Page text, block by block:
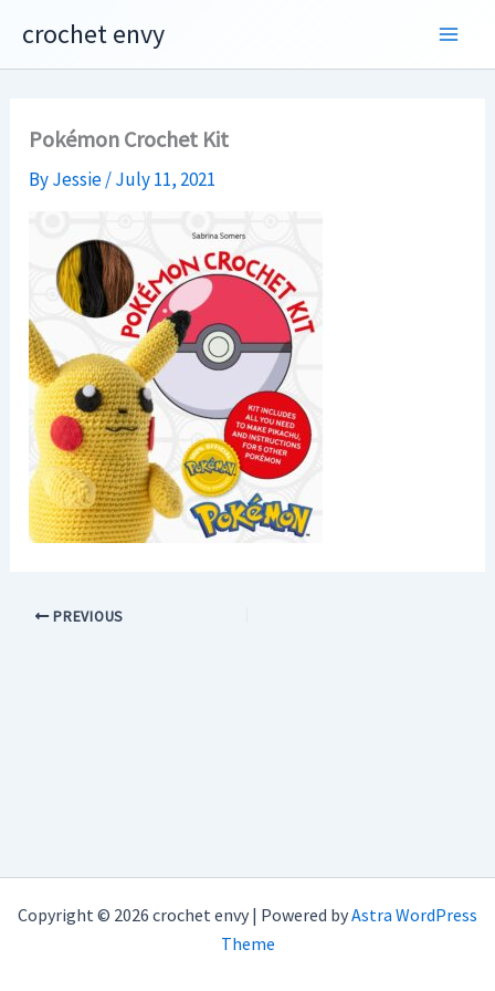
content
crochet envy
Pokémon Crochet Kit
ByJessie/July 11, 2021
PREVIOUS
Copyright © 2026 crochet envy | Powered byAstra WordPress
Theme